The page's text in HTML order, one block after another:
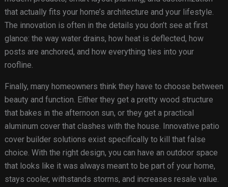
that actually fits your home’s architecture and your lifestyle.
The innovation is often in the details you don’t see at first
glance: the way water drains, how heat is deflected, how
posts are anchored, and how everything ties into your
roofline.
Finally, many homeowners think they have to choose between
beauty and function. Either they get a pretty wood structure
that bakes in the afternoon sun, or they get a practical
aluminum cover that clashes with the house. Innovative patio
cover builder solutions exist specifically to kill that false
choice. With the right design, you can have an outdoor space
that looks like it was always meant to be part of your home,
stays cooler, withstands storms, and increases resale value.